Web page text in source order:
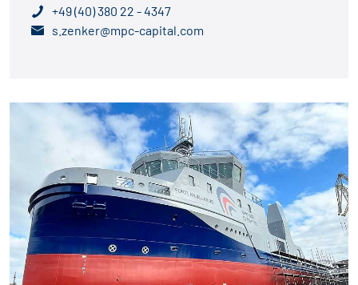
+49 (40) 380 22 - 4347
s.zenker@mpc-capital.com